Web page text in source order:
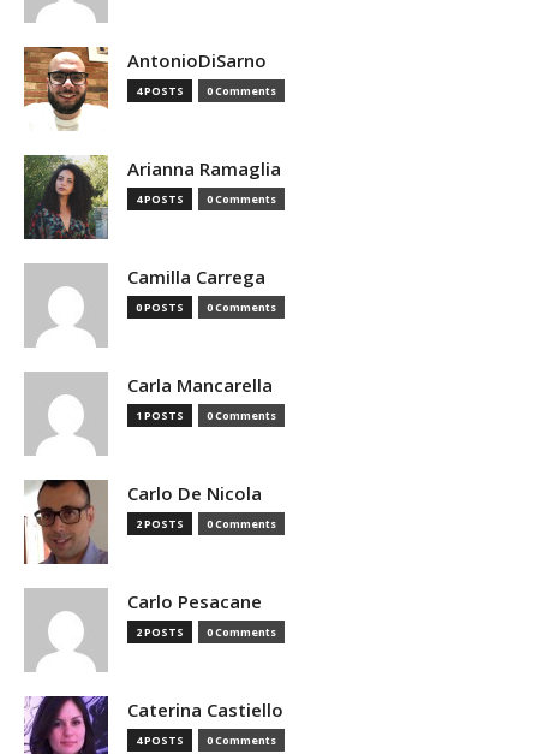
AntonioDiSarno
4 POSTS 0 Comments
Arianna Ramaglia
4 POSTS 0 Comments
Camilla Carrega
0 POSTS 0 Comments
Carla Mancarella
1 POSTS 0 Comments
Carlo De Nicola
2 POSTS 0 Comments
Carlo Pesacane
2 POSTS 0 Comments
Caterina Castiello
4 POSTS 0 Comments